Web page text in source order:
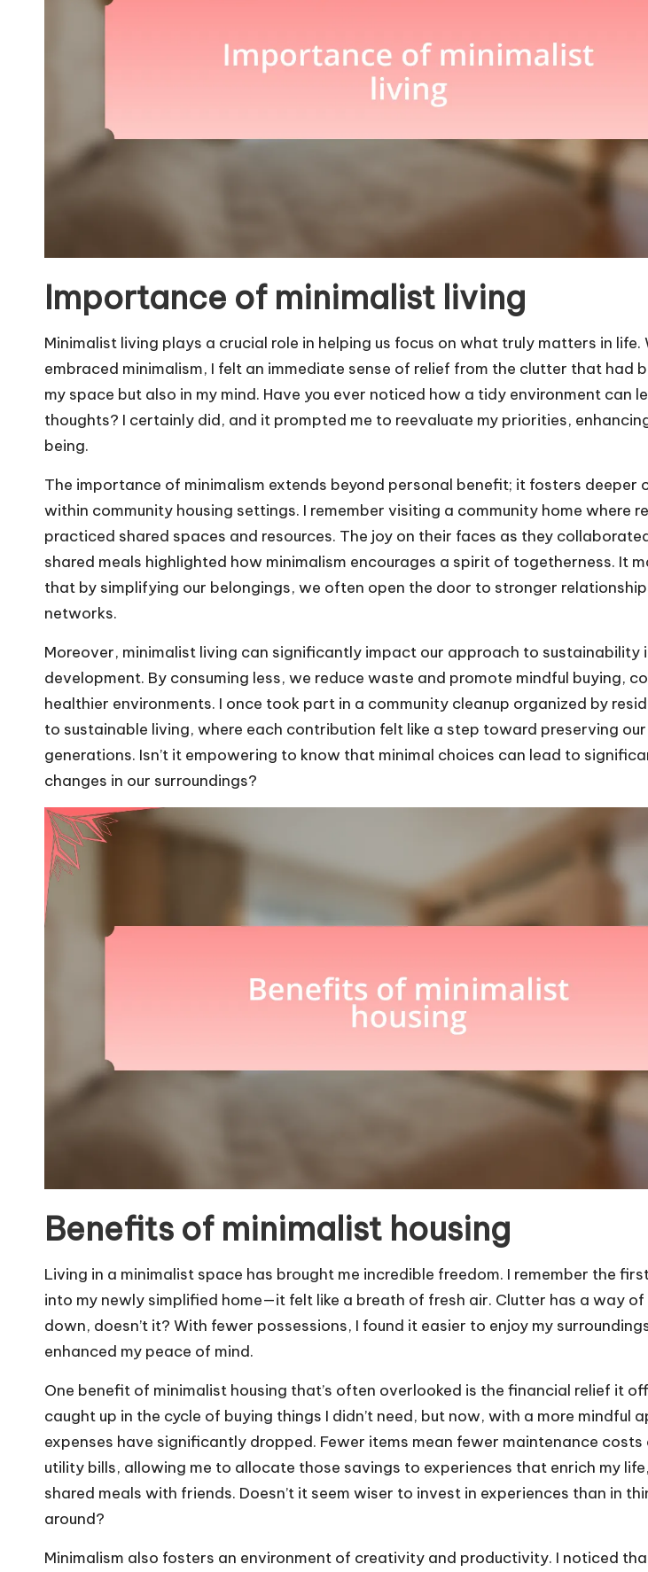
Importance of minimalist living
Minimalist living plays a crucial role in helping us focus on what truly matters in life.
embraced minimalism, I felt an immediate sense of relief from the clutter that had
my space but also in my mind. Have you ever noticed how a tidy environment can
thoughts? I certainly did, and it prompted me to reevaluate my priorities,
being.
The importance of minimalism extends beyond personal benefit; it fosters deeper
within community housing settings. I remember visiting a community home where
practiced shared spaces and resources. The joy on their faces as they
shared meals highlighted how minimalism encourages a spirit of togetherness. It
that by simplifying our belongings, we often open the door to stronger
networks.
Moreover, minimalist living can significantly impact our approach to sustainability
development. By consuming less, we reduce waste and promote mindful buying,
healthier environments. I once took part in a community cleanup organized by
to sustainable living, where each contribution felt like a step toward preserving
generations. Isn’t it empowering to know that minimal choices can lead to
changes in our surroundings?
Benefits of minimalist housing
Living in a minimalist space has brought me incredible freedom. I remember the
into my newly simplified home—it felt like a breath of fresh air. Clutter has a way of
down, doesn’t it? With fewer possessions, I found it easier to enjoy my
enhanced my peace of mind.
One benefit of minimalist housing that’s often overlooked is the financial relief it
caught up in the cycle of buying things I didn’t need, but now, with a more mindful
expenses have significantly dropped. Fewer items mean fewer maintenance costs
utility bills, allowing me to allocate those savings to experiences that enrich my
shared meals with friends. Doesn’t it seem wiser to invest in experiences than in
around?
Minimalism also fosters an environment of creativity and productivity. I noticed